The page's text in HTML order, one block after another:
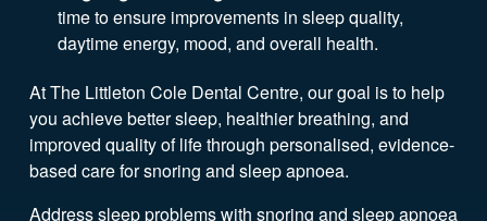
time to ensure improvements in sleep quality,
daytime energy, mood, and overall health.
At The Littleton Cole Dental Centre, our goal is to help
you achieve better sleep, healthier breathing, and
improved quality of life through personalised, evidence-
based care for snoring and sleep apnoea.
Address sleep problems with snoring and sleep apnoea